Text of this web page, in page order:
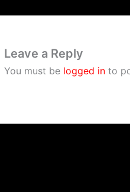
Leave a Reply
You must be logged in to